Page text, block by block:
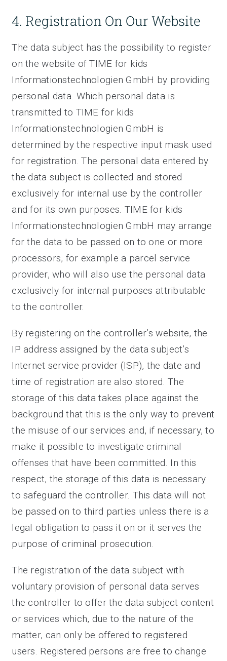
4. Registration On Our Website
The data subject has the possibility to register
on the website of TIME for kids
Informationstechnologien GmbH by providing
personal data. Which personal data is
transmitted to TIME for kids
Informationstechnologien GmbH is
determined by the respective input mask used
for registration. The personal data entered by
the data subject is collected and stored
exclusively for internal use by the controller
and for its own purposes. TIME for kids
Informationstechnologien GmbH may arrange
for the data to be passed on to one or more
processors, for example a parcel service
provider, who will also use the personal data
exclusively for internal purposes attributable
to the controller.
By registering on the controller’s website, the
IP address assigned by the data subject’s
Internet service provider (ISP), the date and
time of registration are also stored. The
storage of this data takes place against the
background that this is the only way to prevent
the misuse of our services and, if necessary, to
make it possible to investigate criminal
offenses that have been committed. In this
respect, the storage of this data is necessary
to safeguard the controller. This data will not
be passed on to third parties unless there is a
legal obligation to pass it on or it serves the
purpose of criminal prosecution.
The registration of the data subject with
voluntary provision of personal data serves
the controller to offer the data subject content
or services which, due to the nature of the
matter, can only be offered to registered
users. Registered persons are free to change